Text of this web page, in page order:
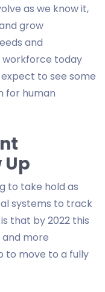
as we know it,
grow
and
today
to see some
for human
Up
to take hold as
systems to track
that by 2022 this
more
to move to a fully